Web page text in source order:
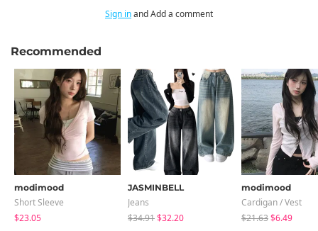
Sign inand Add a comment
Recommended
modimood
Short Sleeve
$23.05
JASMINBELL
Jeans
$34.91$32.20
modimood
Cardigan / Vest
$21.63$6.49